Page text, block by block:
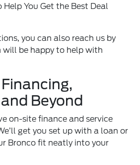
Help You Get the Best Deal
you can also reach us by
will be happy to help with
Beyond
on-site finance and service
get you set up with a loan or
Bronco fit neatly into your